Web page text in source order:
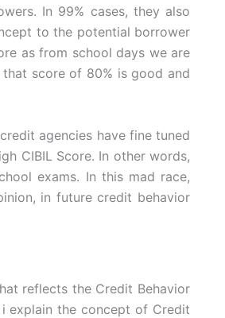
In 99% cases, they also
to the potential borrower
as from school days we are
score of 80% is good and
agencies have fine tuned
CIBIL Score. In other words,
exams. In this mad race,
in future credit behavior
reflects the Credit Behavior
explain the concept of Credit